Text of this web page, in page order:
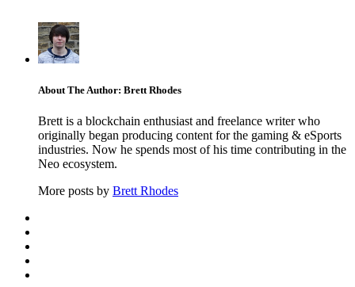
About The Author: Brett Rhodes
Brett is a blockchain enthusiast and freelance writer who
originally began producing content for the gaming & eSports
industries. Now he spends most of his time contributing in the
Neo ecosystem.
More posts by Brett Rhodes